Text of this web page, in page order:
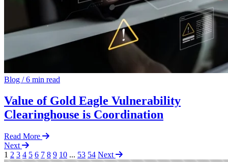
Blog /6 min read
Value of Gold Eagle Vulnerability
Clearinghouse is Coordination
Read More
Next
1 2 3 4 5 6 7 8 9 10 ... 53 54 Next